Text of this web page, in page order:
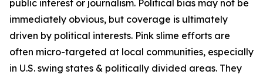
public interest or journalism. Political bias may not be
immediately obvious, but coverage is ultimately
driven by political interests. Pink slime efforts are
often micro-targeted at local communities, especially
in U.S. swing states & politically divided areas. They